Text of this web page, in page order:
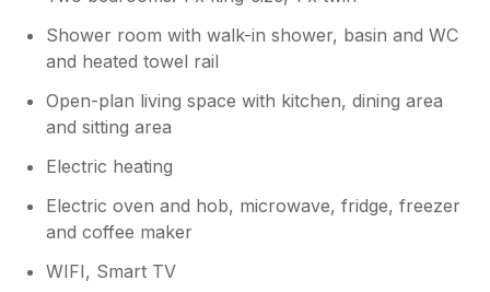
Shower room with walk-in shower, basin and WC
and heated towel rail
Open-plan living space with kitchen, dining area
and sitting area
Electric heating
Electric oven and hob, microwave, fridge, freezer
and coffee maker
WIFI, Smart TV